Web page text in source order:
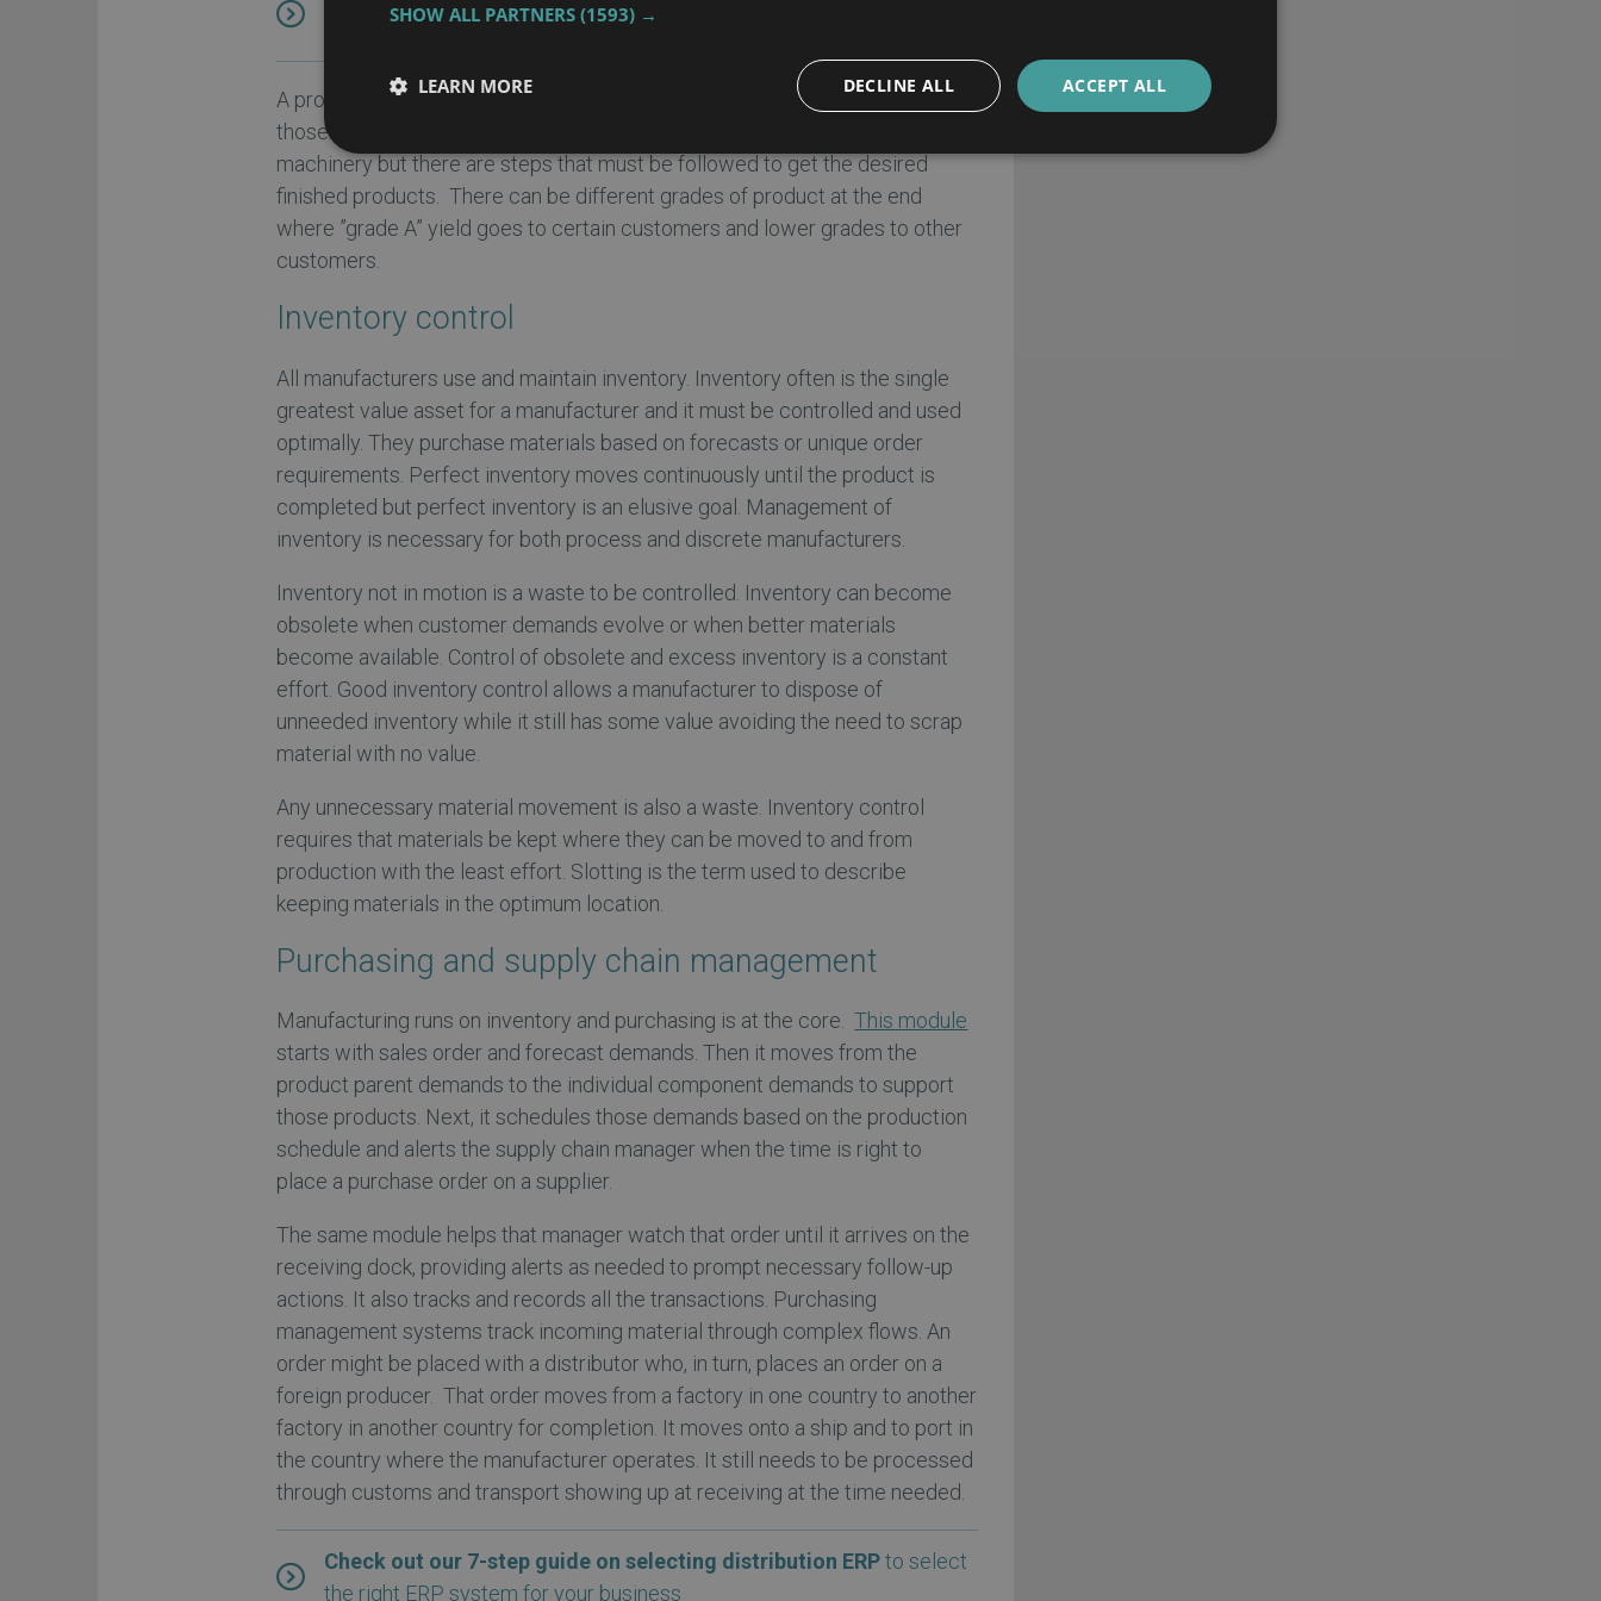
manufacturing ERPincluding ERP requirements analysis
A process manufacturer mixes ingredients based on a recipe. Combining
those ingredients often follows equipment and the capabilities of the
machinery but there are steps that must be followed to get the desired
finished products. There can be different grades of product at the end
where ”grade A” yield goes to certain customers and lower grades to other
customers.
Inventory control
All manufacturers use and maintain inventory. Inventory often is the single
greatest value asset for a manufacturer and it must be controlled and used
optimally. They purchase materials based on forecasts or unique order
requirements. Perfect inventory moves continuously until the product is
completed but perfect inventory is an elusive goal. Management of
inventory is necessary for both process and discrete manufacturers.
Inventory not in motion is a waste to be controlled. Inventory can become
obsolete when customer demands evolve or when better materials
become available. Control of obsolete and excess inventory is a constant
effort. Good inventory control allows a manufacturer to dispose of
unneeded inventory while it still has some value avoiding the need to scrap
material with no value.
Any unnecessary material movement is also a waste. Inventory control
requires that materials be kept where they can be moved to and from
production with the least effort. Slotting is the term used to describe
keeping materials in the optimum location.
Purchasing and supply chain management
Manufacturing runs on inventory and purchasing is at the core.This module
starts with sales order and forecast demands. Then it moves from the
product parent demands to the individual component demands to support
those products. Next, it schedules those demands based on the production
schedule and alerts the supply chain manager when the time is right to
place a purchase order on a supplier.
The same module helps that manager watch that order until it arrives on the
receiving dock, providing alerts as needed to prompt necessary follow-up
actions. It also tracks and records all the transactions. Purchasing
management systems track incoming material through complex flows. An
order might be placed with a distributor who, in turn, places an order on a
foreign producer. That order moves from a factory in one country to another
factory in another country for completion. It moves onto a ship and to port in
the country where the manufacturer operates. It still needs to be processed
through customs and transport showing up at receiving at the time needed.
Check out our 7-step guide on selecting distribution ERPto select
the right ERP system for your business
SHOW ALL PARTNERS (1593) →
ACCEPT ALL
DECLINE ALL
LEARN MORE